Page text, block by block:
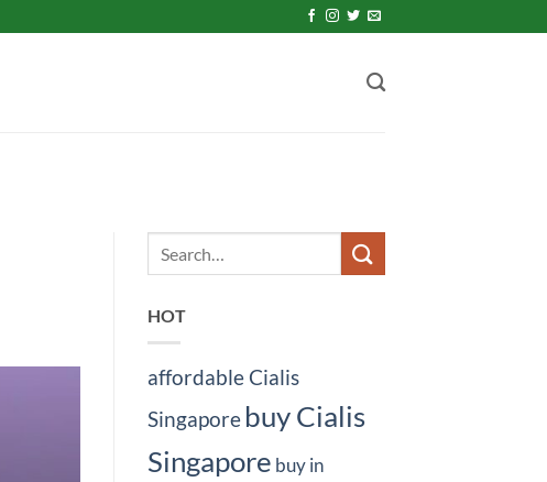
HOT
affordable Cialis
Singapore buy Cialis
Singapore buy in